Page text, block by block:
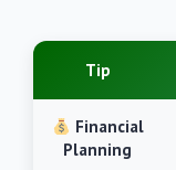
Tip
Financial
Planning